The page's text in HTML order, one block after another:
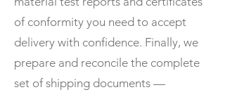
of conformity you need to accept
delivery with confidence. Finally, we
prepare and reconcile the complete
set of shipping documents —